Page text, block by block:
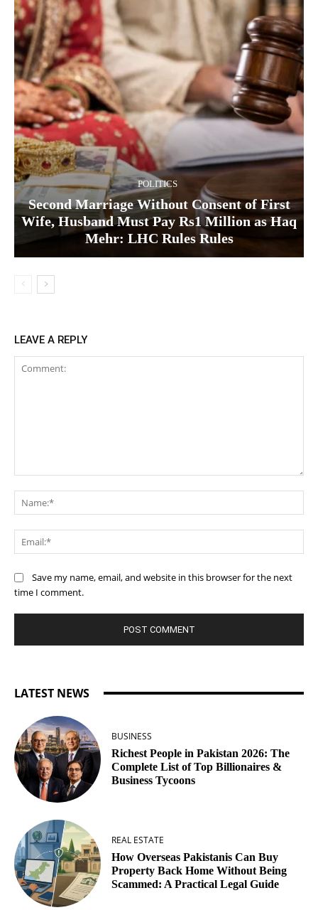
POLITICS
Second Marriage Without Consent of First
Wife, Husband Must Pay Rs1 Million as Haq
Mehr: LHC Rules Rules
LEAVE A REPLY
Save my name, email, and website in this browser for the next
time I comment.
LATEST NEWS
BUSINESS
Richest People in Pakistan 2026: The
Complete List of Top Billionaires &
Business Tycoons
REAL ESTATE
How Overseas Pakistanis Can Buy
Property Back Home Without Being
Scammed: A Practical Legal Guide